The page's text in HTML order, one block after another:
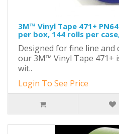
3M™ Vinyl Tape 471+
per box, 144 rolls per
Designed for fine line and
our 3M™ Vinyl Tape 471+
wit..
Login To See Price